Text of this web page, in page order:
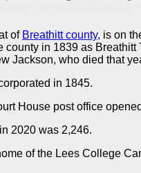
of Breathitt county, is on
county in 1839 as
Jackson, who died that
in 1845.
House post office
2020 was 2,246.
of the Lees College